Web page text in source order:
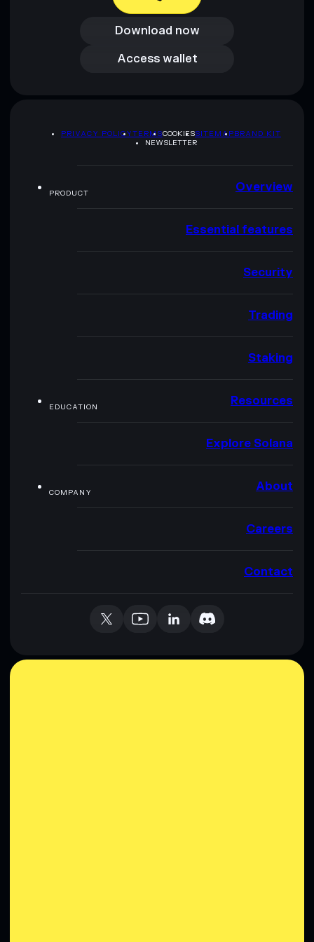
Download now
Access wallet
Access wallet
PRIVACY POLICYTERMSCOOKIESSITEMAPBRAND KIT
NEWSLETTER
PRODUCT Overview
Essential features
Security
Trading
Staking
EDUCATION Resources
Explore Solana
COMPANY About
Careers
Contact